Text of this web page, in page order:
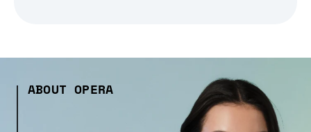
ABOUT OPERA